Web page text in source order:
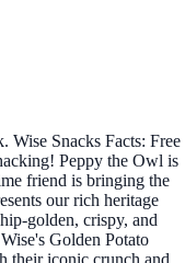
Wise Snacks Facts: Free
Peppy the Owl is
friend is bringing the
our rich heritage
golden, crispy, and
Golden Potato